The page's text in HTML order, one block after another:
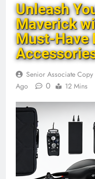
Unleash
Maverick
Must-Have
Senior Associate
Ago
0 12 Mins